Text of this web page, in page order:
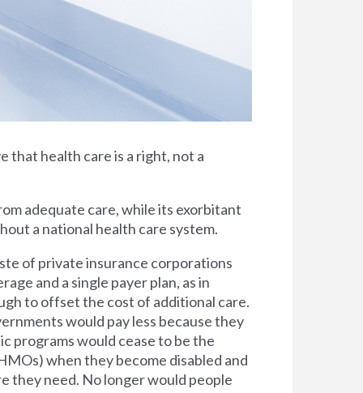
that health care is a right, not a
adequate care, while its exorbitant
a national health care system.
of private insurance corporations
and a single payer plan, as in
to offset the cost of additional care.
would pay less because they
programs would cease to be the
when they become disabled and
they need. No longer would people